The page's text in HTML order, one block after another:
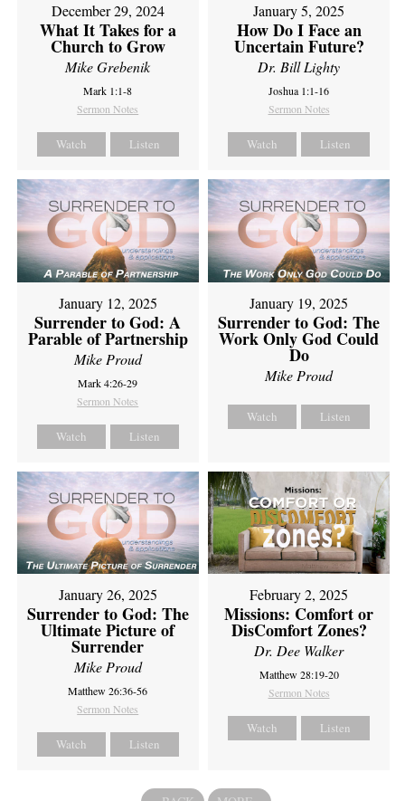
December 29, 2024
What It Takes for a
Church to Grow
Mike Grebenik
Mark 1:1-8
Sermon Notes
Watch Listen
January 5, 2025
How Do I Face an
Uncertain Future?
Dr. Bill Lighty
Joshua 1:1-16
Sermon Notes
Watch Listen
January 12, 2025
Surrender to God: A
Parable of Partnership
Mike Proud
Mark 4:26-29
Sermon Notes
Watch Listen
January 19, 2025
Surrender to God: The
Work Only God Could
Do
Mike Proud
Watch Listen
January 26, 2025
Surrender to God: The
Ultimate Picture of
Surrender
Mike Proud
Matthew 26:36-56
Sermon Notes
Watch Listen
February 2, 2025
Missions: Comfort or
DisComfort Zones?
Dr. Dee Walker
Matthew 28:19-20
Sermon Notes
Watch Listen